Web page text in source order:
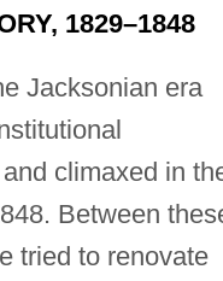
1829–1848
Jacksonian era
climaxed in
Between
tried to renovate